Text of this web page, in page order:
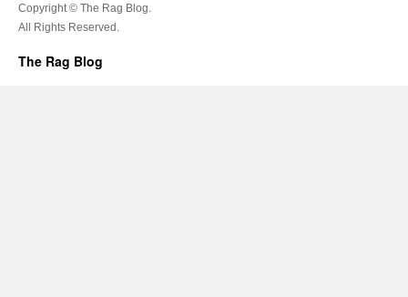
Copyright © The Rag Blog.
All Rights Reserved.
The Rag Blog